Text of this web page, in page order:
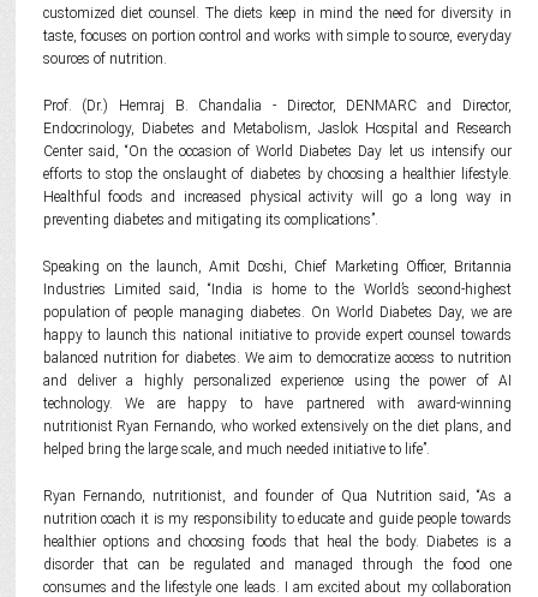
customized diet counsel. The diets keep in mind the need for diversity in
taste, focuses on portion control and works with simple to source, everyday
sources of nutrition.
Prof. (Dr.) Hemraj B. Chandalia - Director, DENMARC and Director,
Endocrinology, Diabetes and Metabolism, Jaslok Hospital and Research
Center said, “On the occasion of World Diabetes Day let us intensify our
efforts to stop the onslaught of diabetes by choosing a healthier lifestyle.
Healthful foods and increased physical activity will go a long way in
preventing diabetes and mitigating its complications”.
Speaking on the launch, Amit Doshi, Chief Marketing Officer, Britannia
Industries Limited said, “India is home to the World’s second-highest
population of people managing diabetes. On World Diabetes Day, we are
happy to launch this national initiative to provide expert counsel towards
balanced nutrition for diabetes. We aim to democratize access to nutrition
and deliver a highly personalized experience using the power of AI
technology. We are happy to have partnered with award-winning
nutritionist Ryan Fernando, who worked extensively on the diet plans, and
helped bring the large scale, and much needed initiative to life”.
Ryan Fernando, nutritionist, and founder of Qua Nutrition said, “As a
nutrition coach it is my responsibility to educate and guide people towards
healthier options and choosing foods that heal the body. Diabetes is a
disorder that can be regulated and managed through the food one
consumes and the lifestyle one leads. I am excited about my collaboration